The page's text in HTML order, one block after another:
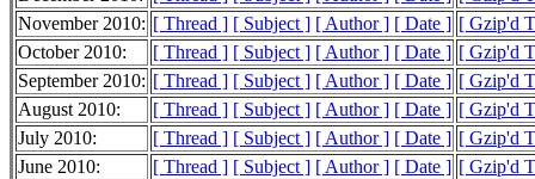
November 2010: [ Thread ] [ Subject ] [ Author ] [ Date ] [ Gzip'd
October 2010:
[ Thread ] [ Subject ] [ Author ] [ Date ] [ Gzip'd
September 2010: [ Thread ] [ Subject ] [ Author ] [ Date ] [ Gzip'd
August 2010:
[ Thread ] [ Subject ] [ Author ] [ Date ] [ Gzip'd
July 2010:
[ Thread ] [ Subject ] [ Author ] [ Date ] [ Gzip'd
June 2010:
[ Thread ] [ Subject ] [ Author ] [ Date ] [ Gzip'd